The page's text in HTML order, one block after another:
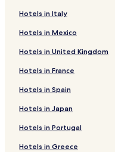
Hotels in Italy
Hotels in Mexico
Hotels in United Kingdom
Hotels in France
Hotels in Spain
Hotels in Japan
Hotels in Portugal
Hotels in Greece